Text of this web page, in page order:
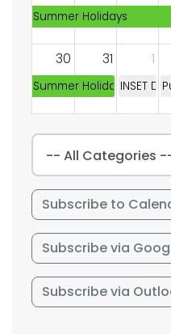
Summer Holidays
30
Summer Holidays
31 1
INSET DAY
Subscribe to
Subscribe via
Subscribe via